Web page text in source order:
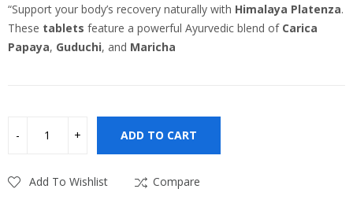
was:
₹604.00.
is:
₹560.00.
“Support your body’s recovery naturally with Himalaya Platenza.
These tablets feature a powerful Ayurvedic blend of Carica
Papaya, Guduchi, and Maricha
ADD TO CART
Add To Wishlist Compare